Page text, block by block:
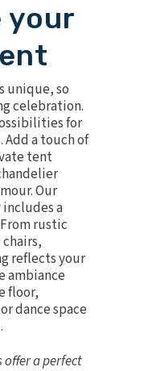
your
unique, so
celebration.
for
a touch of
tent
Our
a
rustic
,
reflects your
ambiance
floor,
dance space
a perfect